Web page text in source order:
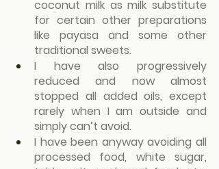
coconut milk as milk substitute
for certain other preparations
like payasa and some other
traditional sweets.
I have also progressively
reduced and now almost
stopped all added oils, except
rarely when I am outside and
simply can’t avoid.
I have been anyway avoiding all
processed food, white sugar,